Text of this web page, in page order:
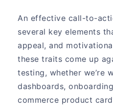
An effective call-to-
several key elements
appeal, and
these traits come up
testing, whether we’re
dashboards,
commerce product